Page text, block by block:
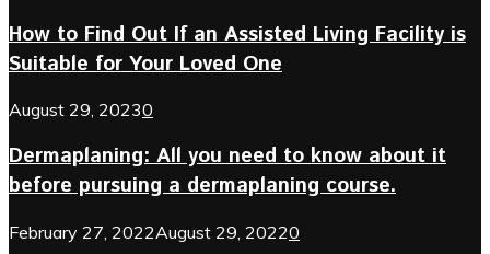
How to Find Out If an Assisted Living Facility is
Suitable for Your Loved One
August 29, 20230
Dermaplaning: All you need to know about it
before pursuing a dermaplaning course.
February 27, 2022August 29, 20220